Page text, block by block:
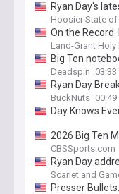
Ryan Day's
Hoosier State
On the
Land-Grant Holy
Big Ten
Deadspin 03:33
Ryan Day
BuckNuts 00:49
Day Knows
2026 Big Ten
CBSSports.com
Ryan Day
Scarlet and
Presser